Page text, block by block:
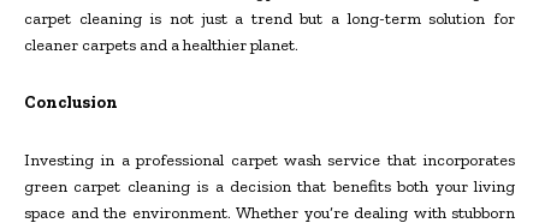
carpet cleaning is not just a trend but a long-term solution for
cleaner carpets and a healthier planet.
Conclusion
Investing in a professional carpet wash service that incorporates
green carpet cleaning is a decision that benefits both your living
space and the environment. Whether you’re dealing with stubborn